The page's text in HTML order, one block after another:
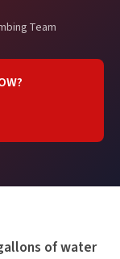
Team
of water